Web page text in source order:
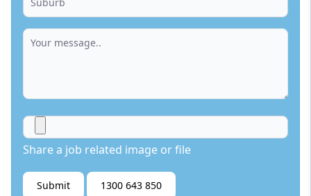
Share a job related image or file
Submit 1300 643 850